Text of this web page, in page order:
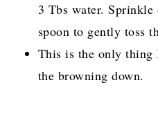
3 Tbs water. Sprinkle
spoon to gently toss
This is the only
the browning down.